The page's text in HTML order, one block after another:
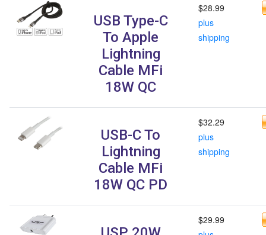
USB Type-C
To Apple
Lightning
Cable MFi
18W QC
$28.99
plus
shipping
USB-C To
Lightning
Cable MFi
18W QC PD
$32.29
plus
shipping
$29.99